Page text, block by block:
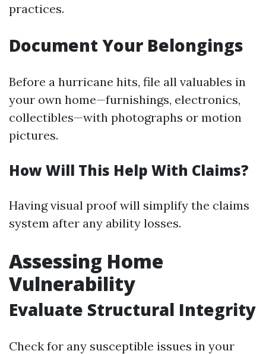
practices.
Document Your Belongings
Before a hurricane hits, file all valuables in
your own home—furnishings, electronics,
collectibles—with photographs or motion
pictures.
How Will This Help With Claims?
Having visual proof will simplify the claims
system after any ability losses.
Assessing Home
Vulnerability
Evaluate Structural Integrity
Check for any susceptible issues in your